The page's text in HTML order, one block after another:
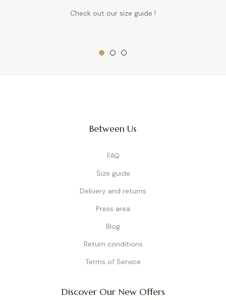
Check out our size guide !
Between Us
FAQ
Size guide
Delivery and returns
Press area
Blog
Return conditions
Terms of Service
Discover Our New Offers